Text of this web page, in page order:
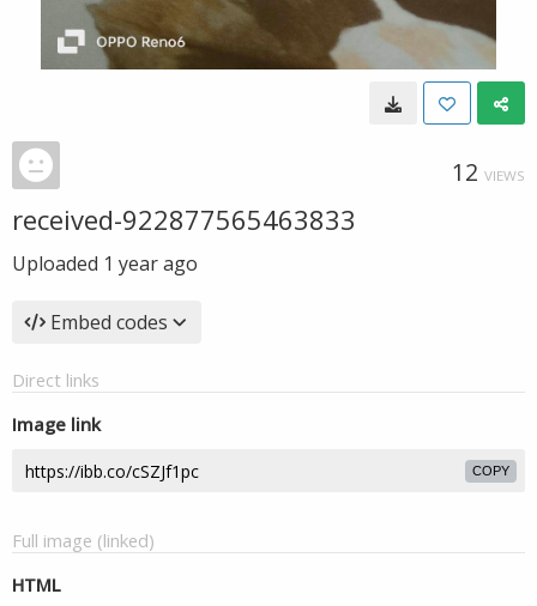
12 VIEWS
received-922877565463833
Uploaded 1 year ago
Embed codes
Direct links
Image link
COPY
Full image (linked)
HTML